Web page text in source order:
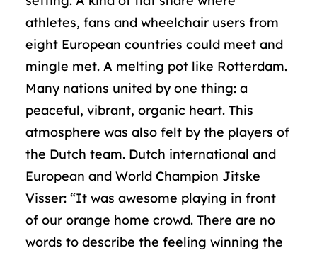
athletes, fans and wheelchair users from
eight European countries could meet and
mingle met. A melting pot like Rotterdam.
Many nations united by one thing: a
peaceful, vibrant, organic heart. This
atmosphere was also felt by the players of
the Dutch team. Dutch international and
European and World Champion Jitske
Visser: “It was awesome playing in front
of our orange home crowd. There are no
words to describe the feeling winning the